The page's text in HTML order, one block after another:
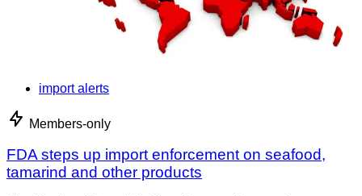
import alerts
Members-only
FDA steps up import enforcement on seafood,
tamarind and other products